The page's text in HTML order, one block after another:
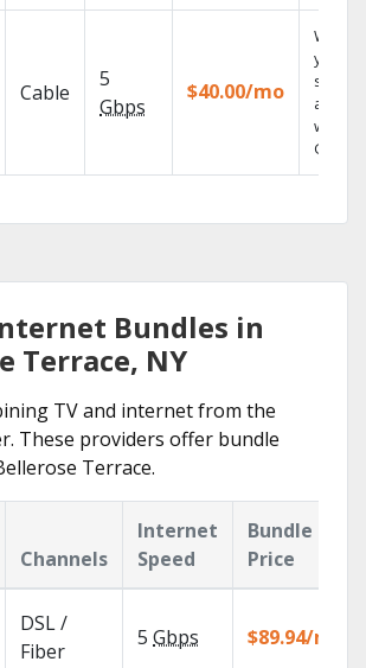
Cable
5
Gbps
$40.00/mo
Watch
your
shows
with
GO.
Bundles in
Terrace, NY
TV and internet from the
These providers offer bundle
Terrace.
Channels
Internet
Speed
Bundle
Price
DSL /
Fiber
5 Gbps $89.94/mo